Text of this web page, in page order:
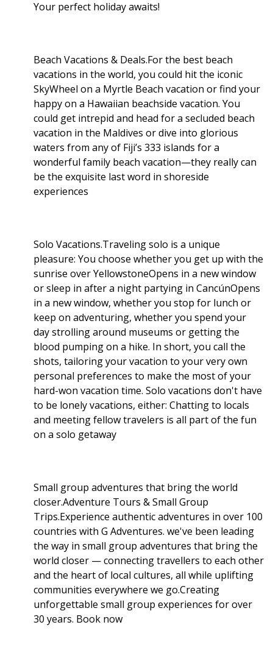
Your perfect holiday awaits!
Beach Vacations & Deals.For the best beach
vacations in the world, you could hit the iconic
SkyWheel on a Myrtle Beach vacation or find your
happy on a Hawaiian beachside vacation. You
could get intrepid and head for a secluded beach
vacation in the Maldives or dive into glorious
waters from any of Fiji’s 333 islands for a
wonderful family beach vacation—they really can
be the exquisite last word in shoreside
experiences
Solo Vacations.Traveling solo is a unique
pleasure: You choose whether you get up with the
sunrise over YellowstoneOpens in a new window
or sleep in after a night partying in CancúnOpens
in a new window, whether you stop for lunch or
keep on adventuring, whether you spend your
day strolling around museums or getting the
blood pumping on a hike. In short, you call the
shots, tailoring your vacation to your very own
personal preferences to make the most of your
hard-won vacation time. Solo vacations don't have
to be lonely vacations, either: Chatting to locals
and meeting fellow travelers is all part of the fun
on a solo getaway
Small group adventures that bring the world
closer.Adventure Tours & Small Group
Trips.Experience authentic adventures in over 100
countries with G Adventures. we've been leading
the way in small group adventures that bring the
world closer — connecting travellers to each other
and the heart of local cultures, all while uplifting
communities everywhere we go.Creating
unforgettable small group experiences for over
30 years. Book now